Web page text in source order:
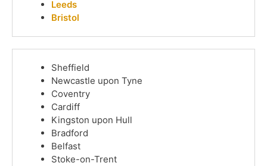
Leeds
Bristol
Sheffield
Newcastle upon Tyne
Coventry
Cardiff
Kingston upon Hull
Bradford
Belfast
Stoke-on-Trent